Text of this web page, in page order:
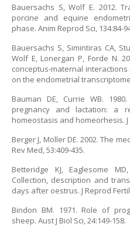
Bauersachs S, Wolf E. 2012.
porcine and equine
phase. Anim Reprod Sci, 134:84-
Bauersachs S, Simintiras CA,
Wolf E, Lonergan P, Forde N.
conceptus-maternal interactions
on the endometrial
Bauman DE, Currie WB.
pregnancy and lactation: a
homeostasis and homeorhesis. J
Berger J, Moller DE. 2002. The
Rev Med, 53:409-435.
Betteridge KJ, Eaglesome
Collection, description and
days after oestrus. J Reprod
Bindon BM. 1971. Role of
sheep. Aust J Biol Sci, 24:149-158.